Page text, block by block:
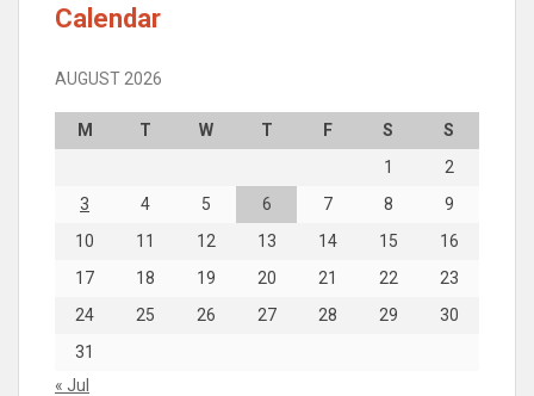
Calendar
AUGUST 2026
M T W T F S
S
1
2
3
4 5 6 7 8
9
10
11 12 13 14 15
16
17
18 19 20 21 22
23
24
25 26 27 28 29
30
31
« Jul